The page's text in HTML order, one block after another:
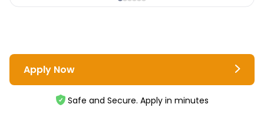
Apply Now
Safe and Secure. Apply in minutes